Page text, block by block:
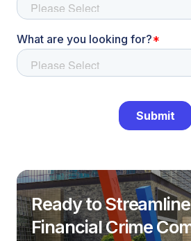
Ready to
Financial Crime